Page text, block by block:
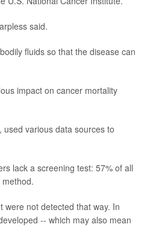
said.
fluids so that the disease can
impact on cancer mortality
various data sources to
lack a screening test: 57% of all
were not detected that way. In
-- which may also mean